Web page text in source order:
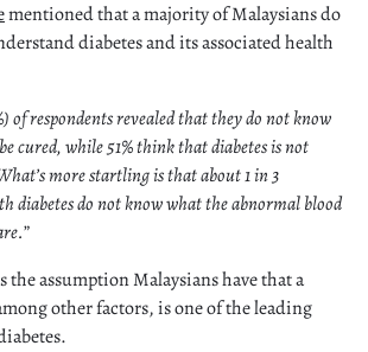
mentioned that a majority of Malaysians do
diabetes and its associated health
of respondents revealed that they do not know
cured, while 51% think that diabetes is not
more startling is that about 1 in 3
diabetes do not know what the abnormal blood
”
assumption Malaysians have that a
other factors, is one of the leading